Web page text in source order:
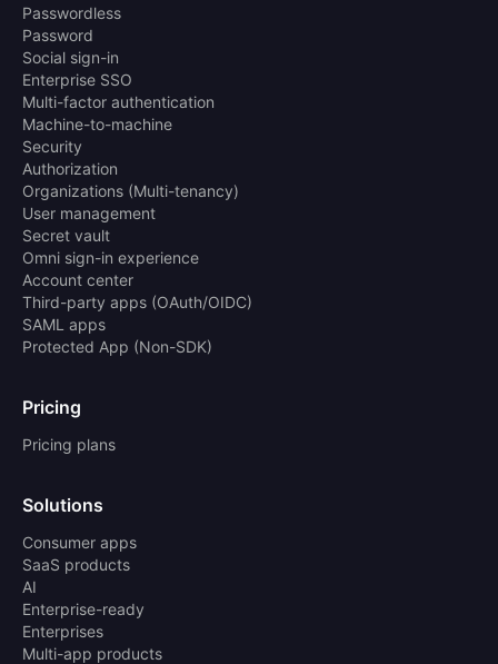
Passwordless
Password
Social sign-in
Enterprise SSO
Multi-factor authentication
Machine-to-machine
Security
Authorization
Organizations (Multi-tenancy)
User management
Secret vault
Omni sign-in experience
Account center
Third-party apps (OAuth/OIDC)
SAML apps
Protected App (Non-SDK)
Pricing
Pricing plans
Solutions
Consumer apps
SaaS products
AI
Enterprise-ready
Enterprises
Multi-app products